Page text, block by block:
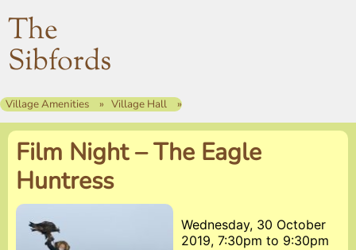
The
Sibfords
Village Amenities Village Hall
Film Night – The Eagle
Huntress
Wednesday, 30 October
2019, 7:30pm to 9:30pm